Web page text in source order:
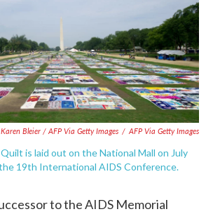
Karen Bleier / AFP Via Getty Images / AFP Via Getty Images
is laid out on the National Mall on July
19th International AIDS Conference.
to the AIDS Memorial